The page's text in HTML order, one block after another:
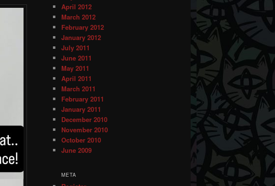
April 2012
March 2012
February 2012
January 2012
July 2011
June 2011
May 2011
April 2011
March 2011
February 2011
January 2011
December 2010
November 2010
October 2010
June 2009
META